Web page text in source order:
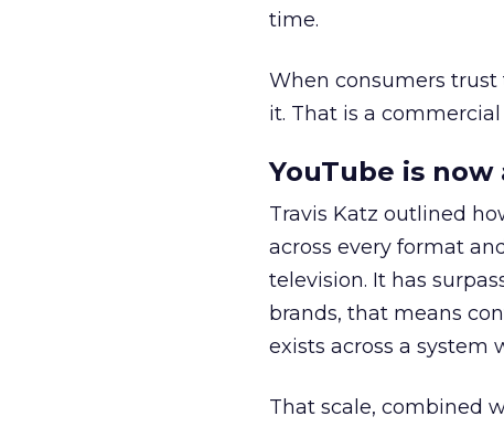
time.
When consumers
it. That is a
YouTube is
Travis Katz outlined
across every format
television. It has
brands, that means
exists across a system
That scale, combined